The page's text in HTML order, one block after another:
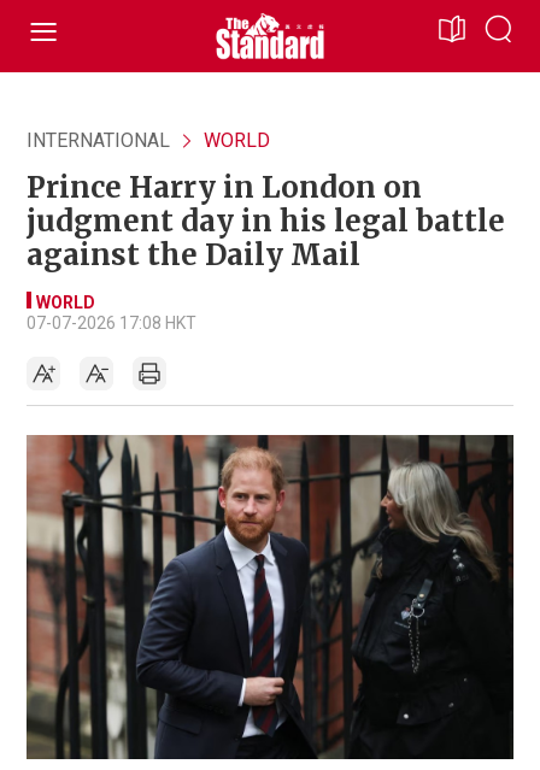
INTERNATIONAL WORLD
Prince Harry in London on
judgment day in his legal battle
against the Daily Mail
WORLD
07-07-2026 17:08 HKT